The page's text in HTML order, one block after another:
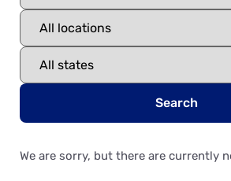
Search
We are sorry, but there are currently